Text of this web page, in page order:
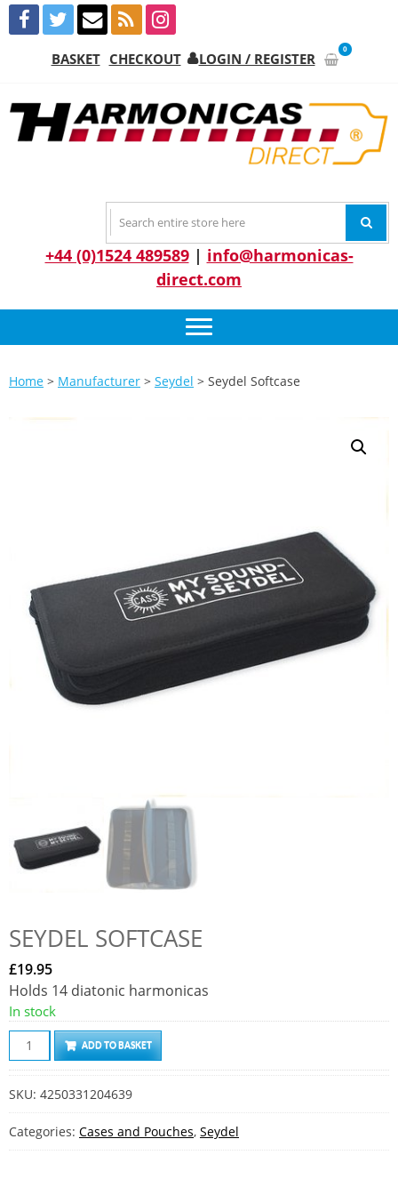
Skip
to
navigation
Skip
to
BASKET CHECKOUT LOGIN / REGISTER
0
DIRECT
+44 (0)1524 489589| info@harmonicas-
direct.com
Home > Manufacturer > Seydel > Seydel Softcase
SEYDEL SOFTCASE
£19.95
Holds 14 diatonic harmonicas
In stock
e
d
e
l
ADD TO BASKET
SKU: 4250331204639
Categories: Cases and Pouches, Seydel